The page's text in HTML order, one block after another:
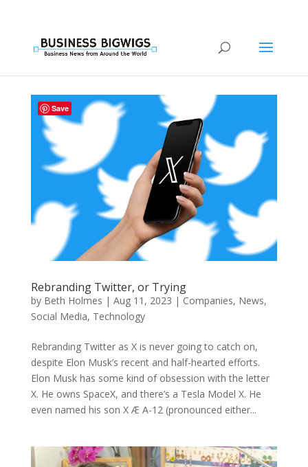
Rebranding Twitter, or Trying
by Beth Holmes | Aug 11, 2023 | Companies, News,
Social Media, Technology
Rebranding Twitter as X is never going to catch on,
despite Elon Musk’s recent and half-hearted efforts.
Elon Musk has some kind of obsession with the letter
X. He owns SpaceX, and there’s a Tesla Model X. He
even named his son X Æ A-12 (pronounced either...
Save